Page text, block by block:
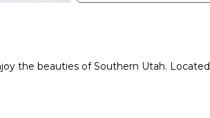
the beauties of Southern Utah. Located